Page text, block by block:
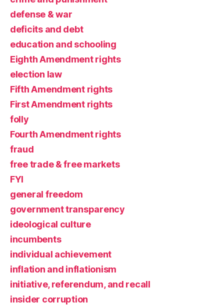
defense & war
deficits and debt
education and schooling
Eighth Amendment rights
election law
Fifth Amendment rights
First Amendment rights
folly
Fourth Amendment rights
fraud
free trade & free markets
FYI
general freedom
government transparency
ideological culture
incumbents
individual achievement
inflation and inflationism
initiative, referendum, and recall
insider corruption